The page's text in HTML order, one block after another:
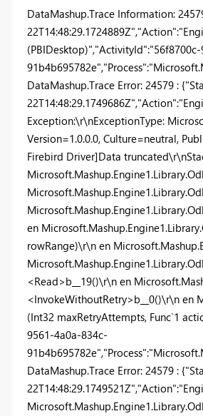
DataMashup.Trace Information:
DataMashup.Trace Error: 24579 :
Exception:\r\nExceptionType:
Version=1.0.0.0, Culture=neutral,
Firebird Driver]Data
en
rowRange)\r\n en
<Read>b__19()\r\n en
<InvokeWithoutRetry>b__0()\r\n en
(Int32 maxRetryAttempts, Func`1
9561-4a0a-834c-
DataMashup.Trace Error: 24579 :